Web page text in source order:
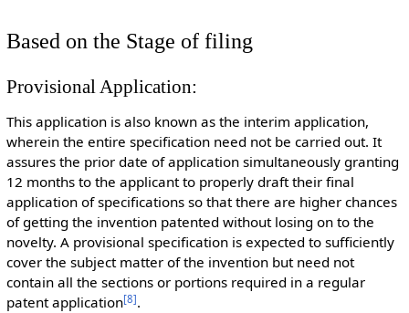
Based on the Stage of filing
Provisional Application:
This application is also known as the interim application,
wherein the entire specification need not be carried out. It
assures the prior date of application simultaneously granting
12 months to the applicant to properly draft their final
application of specifications so that there are higher chances
of getting the invention patented without losing on to the
novelty. A provisional specification is expected to sufficiently
cover the subject matter of the invention but need not
contain all the sections or portions required in a regular
patent application[8].